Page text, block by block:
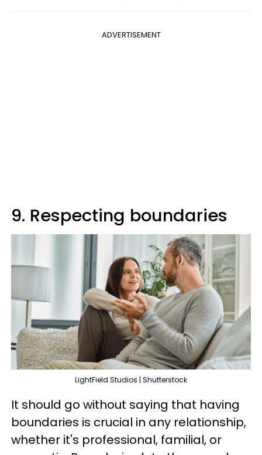
ADVERTISEMENT
9. Respecting boundaries
LightField Studios | Shutterstock
It should go without saying that having
boundaries is crucial in any relationship,
whether it's professional, familial, or